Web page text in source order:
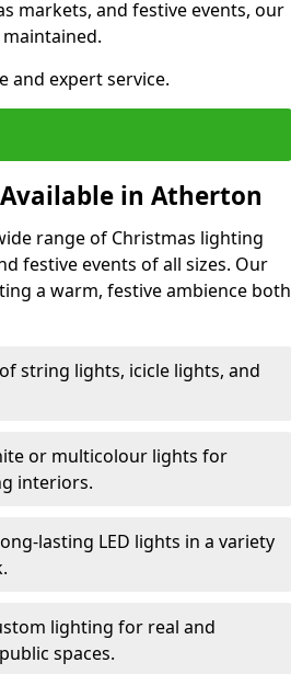
markets, and festive events, our
and expert service.
in Atherton
range of Christmas lighting
festive events of all sizes. Our
a warm, festive ambience both
string lights, icicle lights, and
or multicolour lights for
interiors.
lasting LED lights in a variety
lighting for real and
spaces.